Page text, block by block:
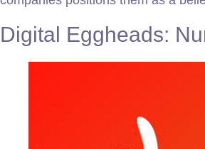
Digital Eggheads: